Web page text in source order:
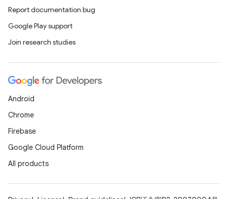
Report documentation bug
Google Play support
Join research studies
Android
Chrome
Firebase
Google Cloud Platform
All products